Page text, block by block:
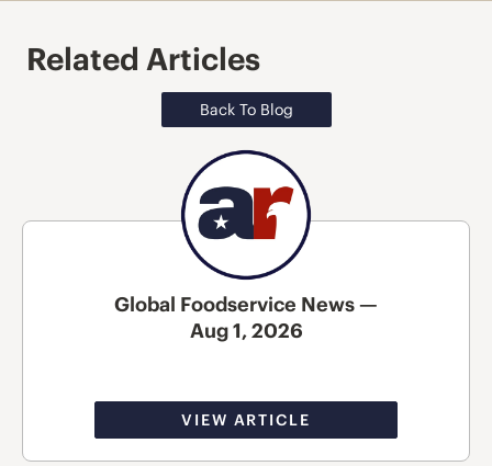
Related Articles
Back To Blog
Global Foodservice News —
Aug 1, 2026
VIEW ARTICLE